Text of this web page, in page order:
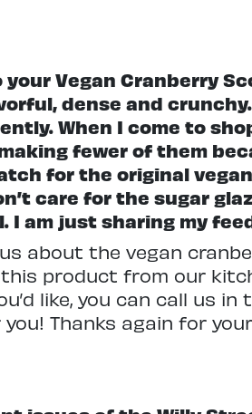
Vegan Cranberry
dense and
When I come to
fewer of them
for the original vegan
care for the sugar
I am just sharing my
about the vegan
product from our
like, you can call us
Thanks again for